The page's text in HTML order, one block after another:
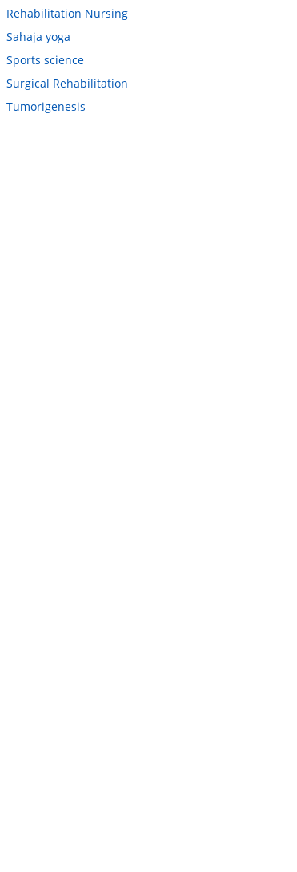
Rehabilitation Nursing
Sahaja yoga
Sports science
Surgical Rehabilitation
Tumorigenesis